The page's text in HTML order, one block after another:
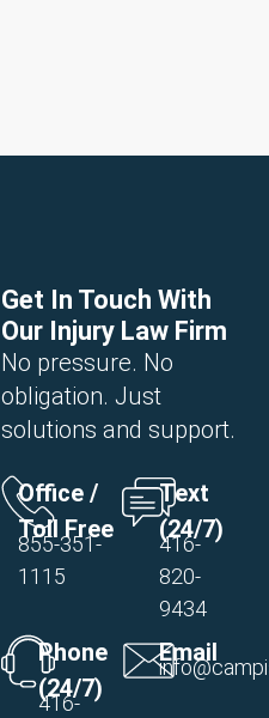
Get In Touch With
Our Injury Law Firm
No pressure. No
obligation. Just
solutions and support.
Office /
Toll Free
855-351-
1115
Text
(24/7)
416-
820-
9434
Phone
(24/7)
416-
Email